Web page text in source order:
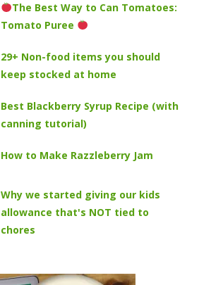
The Best Way to Can Tomatoes:
Tomato Puree
29+ Non-food items you should
keep stocked at home
Best Blackberry Syrup Recipe (with
canning tutorial)
How to Make Razzleberry Jam
Why we started giving our kids
allowance that's NOT tied to
chores